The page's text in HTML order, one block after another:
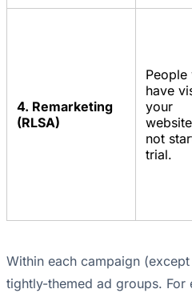
4. Remarketing
(RLSA)
People
have
your
not
trial.
Within each campaign
tightly-themed ad groups. For